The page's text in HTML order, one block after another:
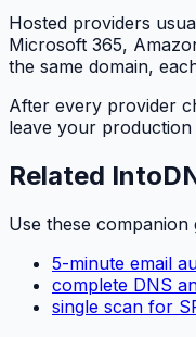
Hosted providers
Microsoft 365,
the same domain,
After every provider
leave your production
Related
Use these
5-minute email
complete DNS
single scan for